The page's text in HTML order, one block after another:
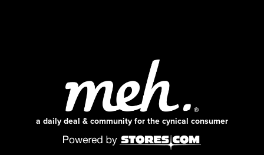
a daily deal & community for the cynical consumer